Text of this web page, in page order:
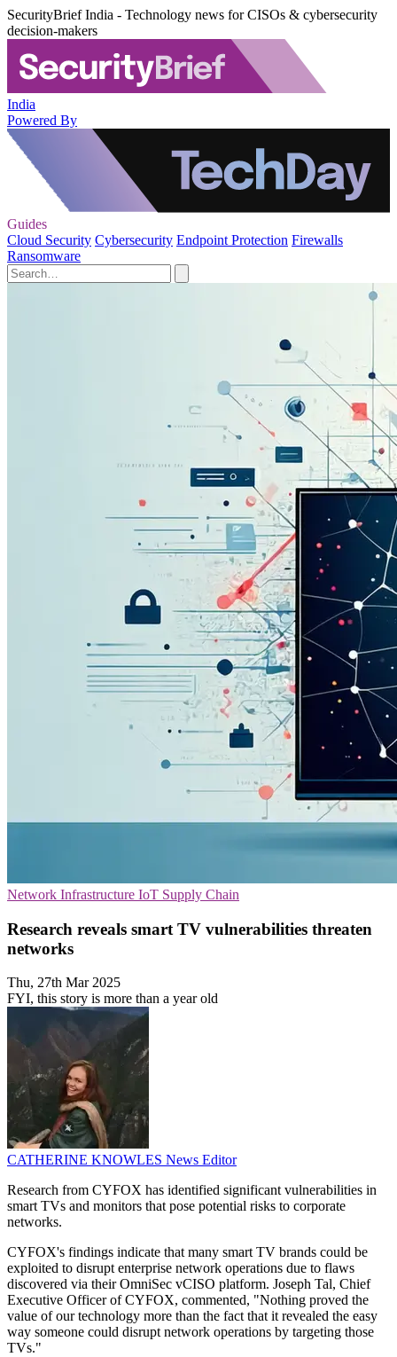
SecurityBrief India - Technology news for CISOs & cybersecurity
decision-makers
India
Powered By
Guides
Cloud Security Cybersecurity Endpoint Protection Firewalls
Ransomware
Network Infrastructure IoT Supply Chain
Research reveals smart TV vulnerabilities threaten
networks
Thu, 27th Mar 2025
FYI, this story is more than a year old
CATHERINE KNOWLES News Editor
Research from CYFOX has identified significant vulnerabilities in
smart TVs and monitors that pose potential risks to corporate
networks.
CYFOX's findings indicate that many smart TV brands could be
exploited to disrupt enterprise network operations due to flaws
discovered via their OmniSec vCISO platform. Joseph Tal, Chief
Executive Officer of CYFOX, commented, "Nothing proved the
value of our technology more than the fact that it revealed the easy
way someone could disrupt network operations by targeting those
TVs."